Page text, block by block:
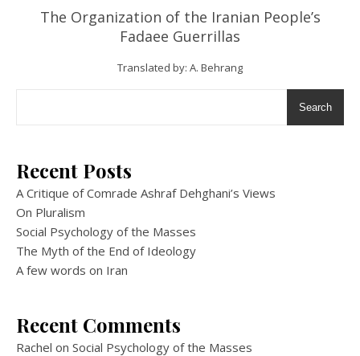
The Organization of the Iranian People’s
Fadaee Guerrillas
Translated by: A. Behrang
Search
Recent Posts
A Critique of Comrade Ashraf Dehghani’s Views
On Pluralism
Social Psychology of the Masses
The Myth of the End of Ideology
A few words on Iran
Recent Comments
Rachel on Social Psychology of the Masses